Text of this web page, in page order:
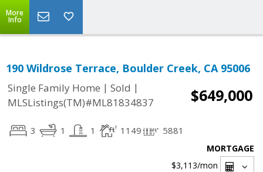
More
Info
190 Wildrose Terrace, Boulder Creek, CA 95006
Single Family Home | Sold |
MLSListings(TM)#ML81834837
$649,000
3 1 1 1149 5881
MORTGAGE
$3,113/mon